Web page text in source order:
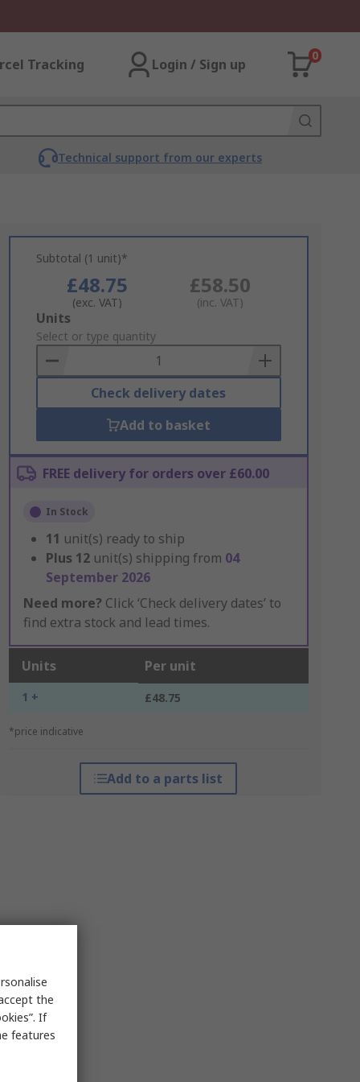
Tracking Login / Sign up
0
Technical support from our experts
Subtotal (1 unit)*
£48.75
(exc. VAT)
£58.50
(inc. VAT)
Add
to
Basket
Units
Select or type quantity
Check delivery dates
Add to basket
FREE delivery for orders over £60.00
In Stock
11 unit(s) ready to ship
Plus 12 unit(s) shipping from 04
September 2026
Need more? Click ‘Check delivery dates’ to
find extra stock and lead times.
Units Per unit
1 + £48.75
*price indicative
Add to a parts list
the
If
features